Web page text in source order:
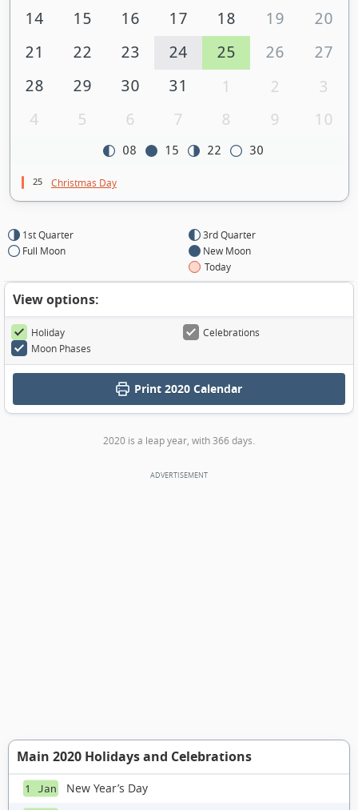
14 15 16 17 18 19
20
21
22 23 24 25 26
27
28
29 30 31 1 2
3
4
5 6 7 8 9 10
08 15 22 30
25 Christmas Day
1st Quarter
Full Moon
3rd Quarter
New Moon
Today
View options:
Holiday
Celebrations
Moon Phases
Print 2020 Calendar
2020 is a leap year, with 366 days.
Main 2020 Holidays and Celebrations
1 Jan New Year’s Day